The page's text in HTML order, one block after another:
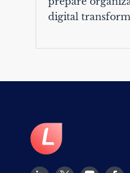
digital